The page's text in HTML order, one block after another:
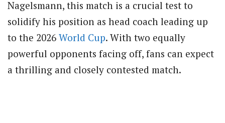
Nagelsmann, this match is a crucial test to
solidify his position as head coach leading up
to the 2026 World Cup. With two equally
powerful opponents facing off, fans can expect
a thrilling and closely contested match.